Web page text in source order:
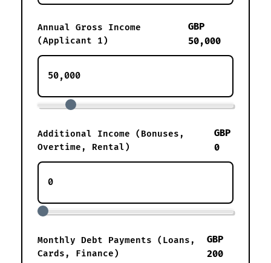
Annual Gross Income
(Applicant 1)
GBP
50,000
Additional Income (Bonuses,
Overtime, Rental)
GBP
0
Monthly Debt Payments (Loans,
Cards, Finance)
GBP
200